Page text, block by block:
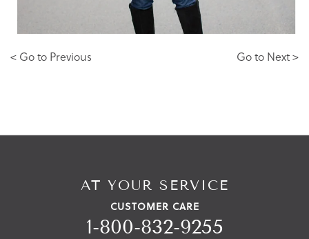
< Go to Previous Go to Next >
AT YOUR SERVICE
CUSTOMER CARE
1-800-832-9255